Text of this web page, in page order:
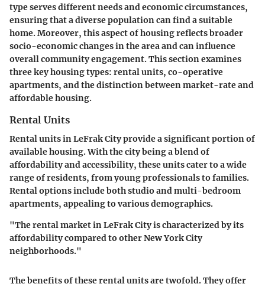
type serves different needs and economic circumstances,
ensuring that a diverse population can find a suitable
home. Moreover, this aspect of housing reflects broader
socio-economic changes in the area and can influence
overall community engagement. This section examines
three key housing types: rental units, co-operative
apartments, and the distinction between market-rate and
affordable housing.
Rental Units
Rental units in LeFrak City provide a significant portion of
available housing. With the city being a blend of
affordability and accessibility, these units cater to a wide
range of residents, from young professionals to families.
Rental options include both studio and multi-bedroom
apartments, appealing to various demographics.
"The rental market in LeFrak City is characterized by its
affordability compared to other New York City
neighborhoods."
The benefits of these rental units are twofold. They offer